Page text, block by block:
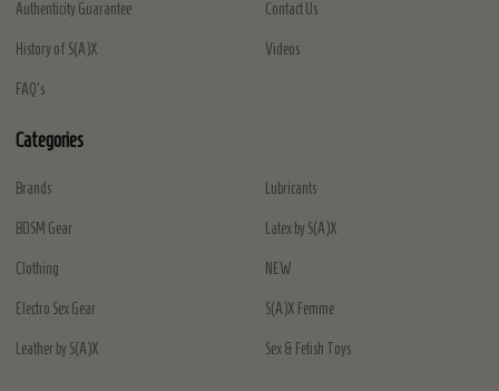
Authenticity Guarantee
History of S(A)X
FAQ's
Contact Us
Videos
Categories
Brands
BDSM Gear
Clothing
Electro Sex Gear
Leather by S(A)X
Lubricants
Latex by S(A)X
NEW
S(A)X Femme
Sex & Fetish Toys